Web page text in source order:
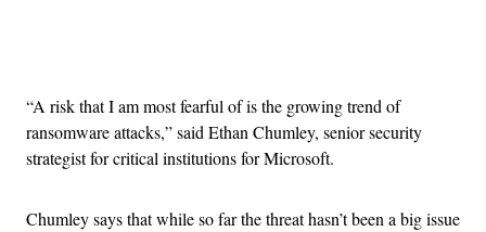
“A risk that I am most fearful of is the growing trend of
ransomware attacks,” said Ethan Chumley, senior security
strategist for critical institutions for Microsoft.
Chumley says that while so far the threat hasn’t been a big issue